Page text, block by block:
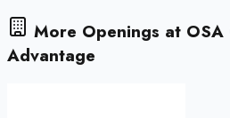
More Openings at
Advantage